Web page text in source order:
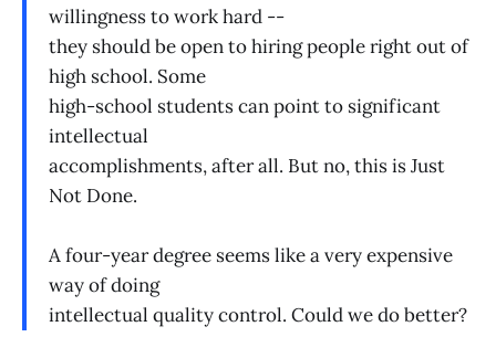
willingness to work hard --
they should be open to hiring people right out of
high school. Some
high-school students can point to significant
intellectual
accomplishments, after all. But no, this is Just
Not Done.
A four-year degree seems like a very expensive
way of doing
intellectual quality control. Could we do better?